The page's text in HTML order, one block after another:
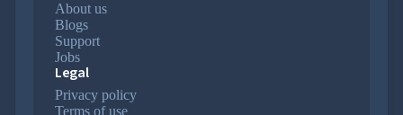
About us
Blogs
Support
Jobs
Legal
Privacy policy
Terms of use
Newsletter

Page

 Testimonials
Images keyboard_arrow_down